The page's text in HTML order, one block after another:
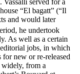
“El bagatt” (“Il
and would later
he undertook
As well as a certain
jobs, in which
new or re-released
from a